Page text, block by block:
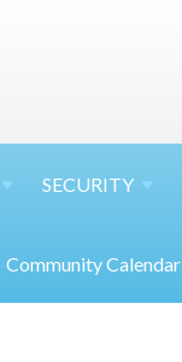
SECURITY
Community Calendar